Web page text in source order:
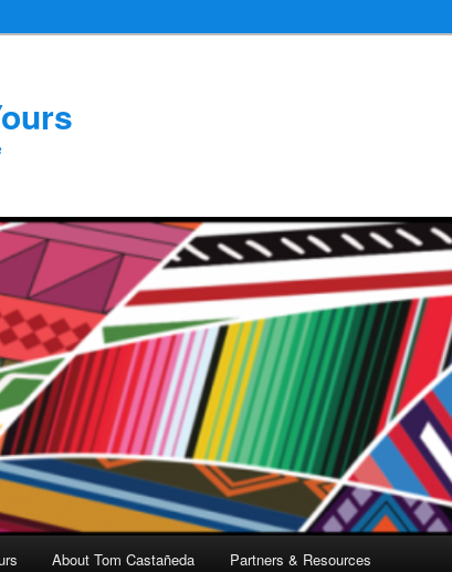
About Tom Castañeda Partners & Resources